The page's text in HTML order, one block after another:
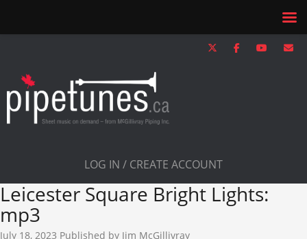
LOG IN / CREATE ACCOUNT
Leicester Square Bright Lights:
mp3
July 18, 2023 Published by Jim McGillivray